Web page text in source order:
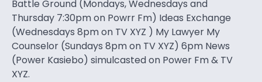
Battle Ground (Mondays, Wednesdays and
Thursday 7:30pm on Powrr Fm) Ideas Exchange
(Wednesdays 8pm on TV XYZ ) My Lawyer My
Counselor (Sundays 8pm on TV XYZ) 6pm News
(Power Kasiebo) simulcasted on Power Fm & TV
XYZ.